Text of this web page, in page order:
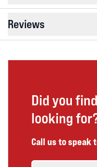
Reviews
Did you
looking
Call us to speak